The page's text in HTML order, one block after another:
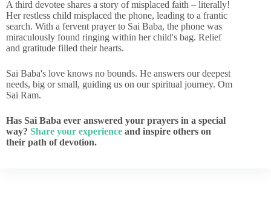
A third devotee shares a story of misplaced faith – literally!
Her restless child misplaced the phone, leading to a frantic
search. With a fervent prayer to Sai Baba, the phone was
miraculously found ringing within her child's bag. Relief
and gratitude filled their hearts.
Sai Baba's love knows no bounds. He answers our deepest
needs, big or small, guiding us on our spiritual journey. Om
Sai Ram.
Has Sai Baba ever answered your prayers in a special
way? Share your experience and inspire others on
their path of devotion.